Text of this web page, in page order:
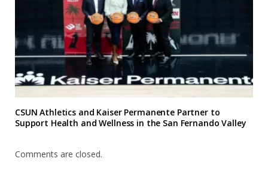
CSUN Athletics and Kaiser Permanente Partner to
Support Health and Wellness in the San Fernando Valley
Comments are closed.